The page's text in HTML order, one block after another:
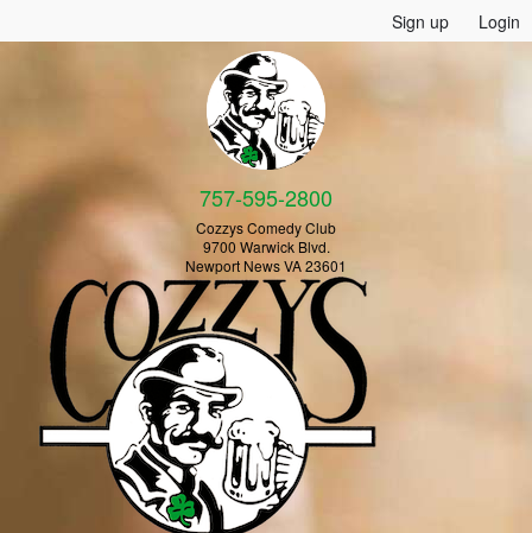
Sign up Login
757-595-2800
Cozzys Comedy Club
9700 Warwick Blvd.
Newport News VA 23601